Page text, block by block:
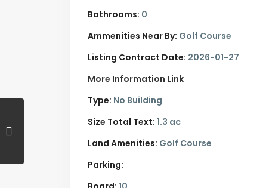
Bathrooms: 0
Ammenities Near By: Golf Course
Listing Contract Date: 2026-01-27
More Information Link
Type: No Building
Size Total Text: 1.3 ac
Land Amenities: Golf Course
Parking: